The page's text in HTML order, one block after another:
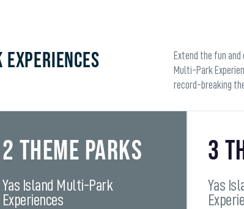
Extend the fun
Multi-Park
record-breaking
2 Theme Parks
Yas Island Multi-Park
Experiences
3
Yas